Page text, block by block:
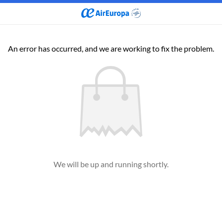
An error has occurred, and we are working to fix the problem.
We will be up and running shortly.